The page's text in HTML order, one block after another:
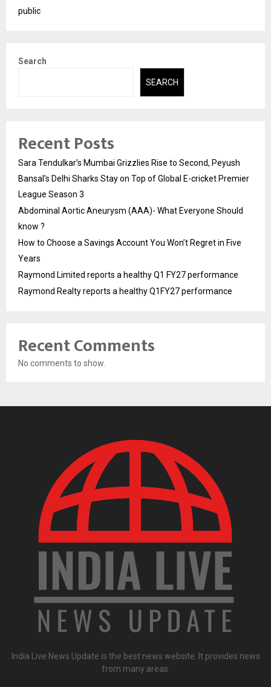
public
Search
SEARCH
Recent Posts
Sara Tendulkar’s Mumbai Grizzlies Rise to Second, Peyush
Bansal’s Delhi Sharks Stay on Top of Global E-cricket Premier
League Season 3
Abdominal Aortic Aneurysm (AAA)- What Everyone Should
know ?
How to Choose a Savings Account You Won’t Regret in Five
Years
Raymond Limited reports a healthy Q1 FY27 performance
Raymond Realty reports a healthy Q1FY27 performance
Recent Comments
No comments to show.
India Live News Update is the best news website. It provides news
from many areas.